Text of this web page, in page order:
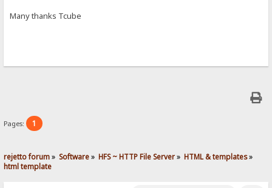
Many thanks Tcube
Pages: 1
rejetto forum» Software» HFS ~ HTTP File Server» HTML & templates»
html template